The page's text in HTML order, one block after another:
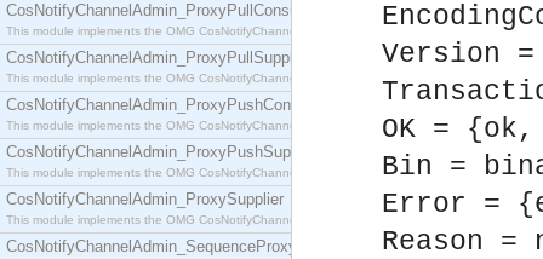
CosNotifyChannelAdmin_ProxyPullConsumer
This module implements the OMG CosNotifyChannelAdmin::ProxyPullConsumer interface.
CosNotifyChannelAdmin_ProxyPullSupplier
This module implements the OMG CosNotifyChannelAdmin::ProxyPullSupplier interface.
CosNotifyChannelAdmin_ProxyPushConsumer
This module implements the OMG CosNotifyChannelAdmin::ProxyPushConsumer interface.
CosNotifyChannelAdmin_ProxyPushSupplier
This module implements the OMG CosNotifyChannelAdmin::ProxyPushSupplier interface.
CosNotifyChannelAdmin_ProxySupplier
This module implements the OMG CosNotifyChannelAdmin::ProxySupplier interface.
CosNotifyChannelAdmin_SequenceProxyPullConsumer
Version
OK =
Bin =
Error =
Reason =